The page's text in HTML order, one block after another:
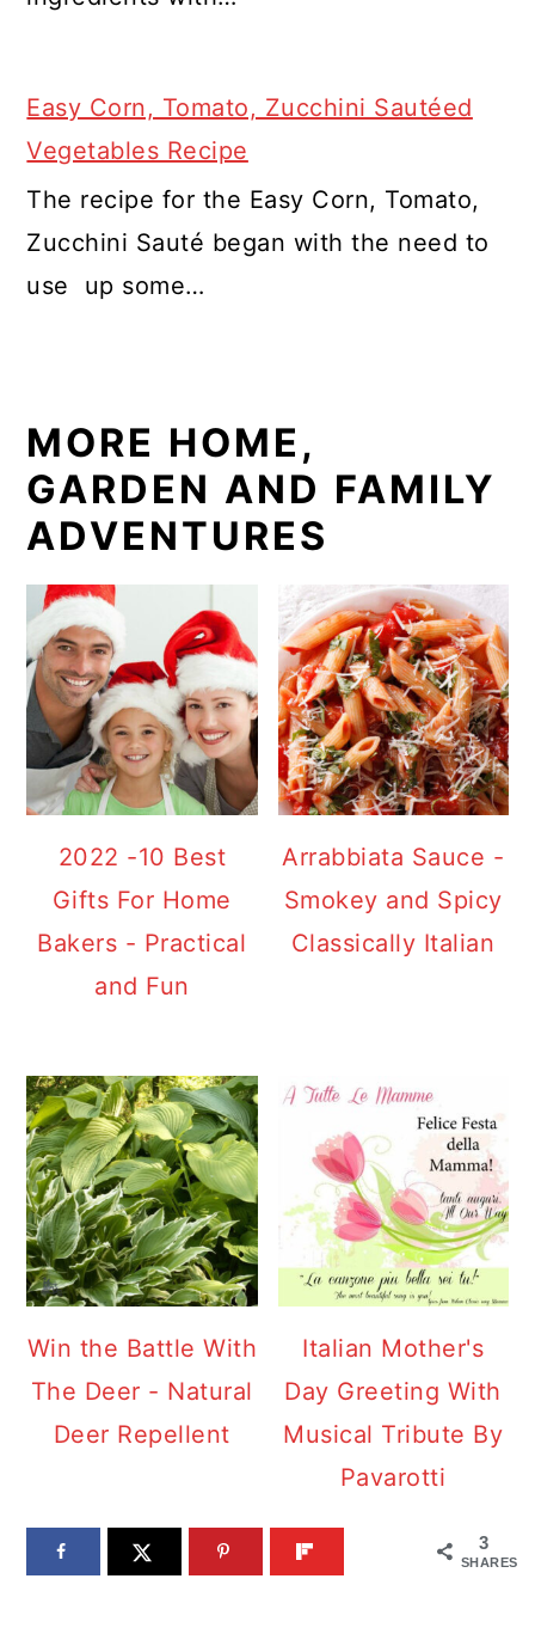
Easy Corn, Tomato, Zucchini Sautéed
Vegetables Recipe
The recipe for the Easy Corn, Tomato,
Zucchini Sauté began with the need to
use up some…
MORE HOME,
GARDEN AND FAMILY
ADVENTURES
2022 -10 Best
Gifts For Home
Bakers - Practical
and Fun
Arrabbiata Sauce -
Smokey and Spicy
Classically Italian
Win the Battle With
The Deer - Natural
Deer Repellent
Italian Mother's
Day Greeting With
Musical Tribute By
Pavarotti
3
SHARES